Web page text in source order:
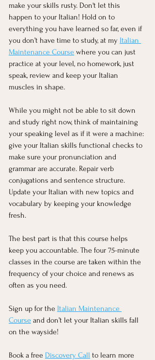
make your skills rusty. Don't let this
happen to your Italian! Hold on to
everything you have learned so far, even if
you don’t have time to study, at my Italian
Maintenance Course where you can just
practice at your level, no homework, just
speak, review and keep your Italian
muscles in shape.
While you might not be able to sit down
and study right now, think of maintaining
your speaking level as if it were a machine:
give your Italian skills functional checks to
make sure your pronunciation and
grammar are accurate. Repair verb
conjugations and sentence structure.
Update your Italian with new topics and
vocabulary by keeping your knowledge
fresh.
The best part is that this course helps
keep you accountable. The four 75-minute
classes in the course are taken within the
frequency of your choice and renews as
often as you need.
Sign up for the Italian Maintenance
Course and don’t let your Italian skills fall
on the wayside!
Book a free Discovery Call to learn more